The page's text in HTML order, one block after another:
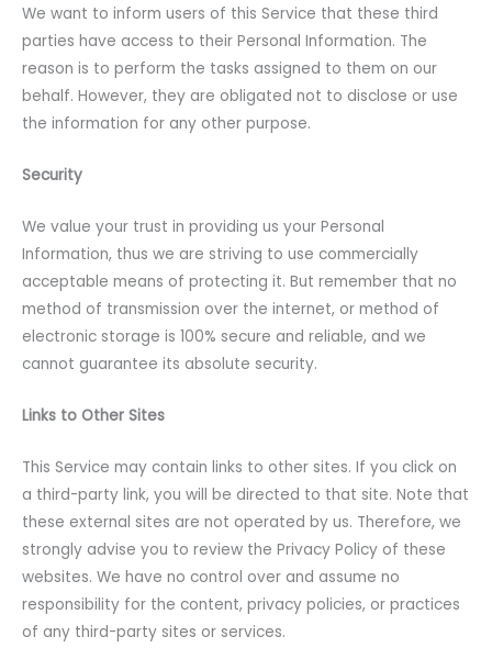
We want to inform users of this Service that these third
parties have access to their Personal Information. The
reason is to perform the tasks assigned to them on our
behalf. However, they are obligated not to disclose or use
the information for any other purpose.
Security
We value your trust in providing us your Personal
Information, thus we are striving to use commercially
acceptable means of protecting it. But remember that no
method of transmission over the internet, or method of
electronic storage is 100% secure and reliable, and we
cannot guarantee its absolute security.
Links to Other Sites
This Service may contain links to other sites. If you click on
a third-party link, you will be directed to that site. Note that
these external sites are not operated by us. Therefore, we
strongly advise you to review the Privacy Policy of these
websites. We have no control over and assume no
responsibility for the content, privacy policies, or practices
of any third-party sites or services.